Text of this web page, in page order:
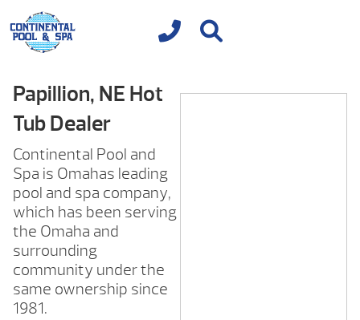
Papillion, NE Hot
Tub Dealer
Continental Pool and
Spa is Omahas leading
pool and spa company,
which has been serving
the Omaha and
surrounding
community under the
same ownership since
1981.